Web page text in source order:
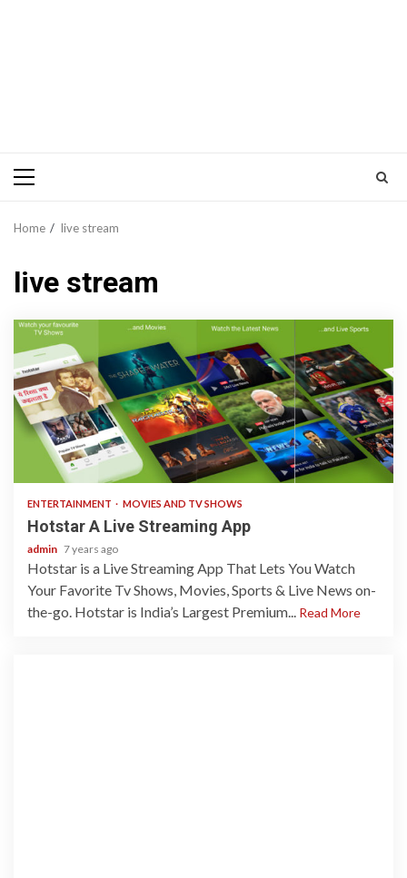
Primary
Home live stream
live stream
3 min read
ENTERTAINMENT MOVIES AND TV SHOWS
Hotstar A Live Streaming App
admin 7 years ago
Hotstar is a Live Streaming App That Lets You Watch
Your Favorite Tv Shows, Movies, Sports & Live News on-
the-go. Hotstar is India’s Largest Premium... Read More